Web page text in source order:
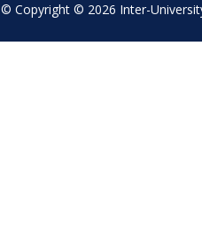
© Copyright © 2026 Inter-